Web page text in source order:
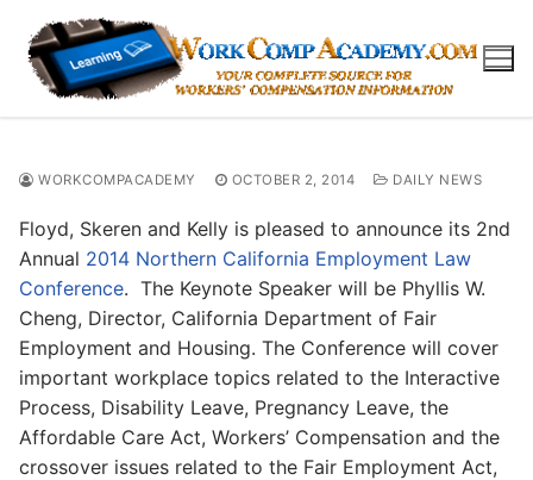
content
WORKCOMPACADEMY OCTOBER 2, 2014 DAILY NEWS
Floyd, Skeren and Kelly is pleased to announce its 2nd
Annual 2014 Northern California Employment Law
Conference. The Keynote Speaker will be Phyllis W.
Cheng, Director, California Department of Fair
Employment and Housing. The Conference will cover
important workplace topics related to the Interactive
Process, Disability Leave, Pregnancy Leave, the
Affordable Care Act, Workers’ Compensation and the
crossover issues related to the Fair Employment Act,